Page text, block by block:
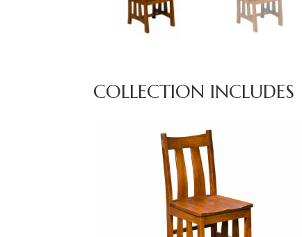
COLLECTION INCLUDES